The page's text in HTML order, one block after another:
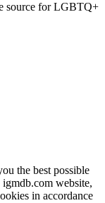
source for LGBTQ+
the best possible
website,
in accordance